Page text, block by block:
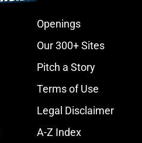
Openings
Our 300+ Sites
Pitch a Story
Terms of Use
Legal Disclaimer
A-Z Index